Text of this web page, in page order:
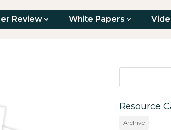
Review White Papers
Resource
Archive